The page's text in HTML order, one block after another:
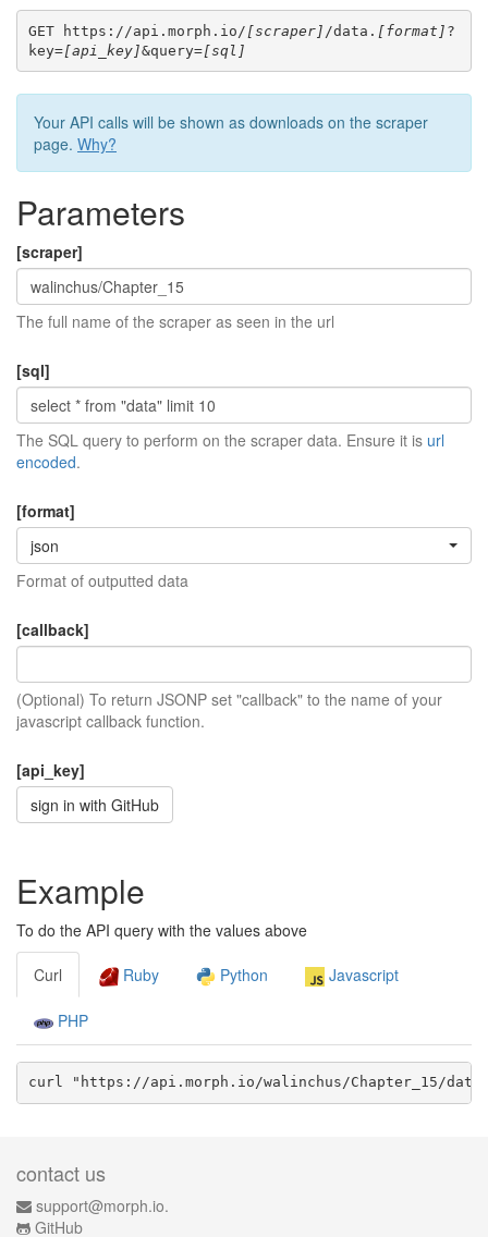
GET https://api.morph.io/ [scraper] /data. [format] ?
key=[api_key]&query=[sql]
Your API calls will be shown as downloads on the scraper
page. Why?
Parameters
[scraper]
The full name of the scraper as seen in the url
[sql]
The SQL query to perform on the scraper data. Ensure it is url
encoded.
[format]
json
Format of outputted data
[callback]
(Optional) To return JSONP set "callback" to the name of your
javascript callback function.
[api_key]
sign in with GitHub
Example
To do the API query with the values above
Curl Ruby Python Javascript
PHP
curl "https://api.morph.io/walinchus/Chapter_15/
contact us
support@morph.io.
GitHub